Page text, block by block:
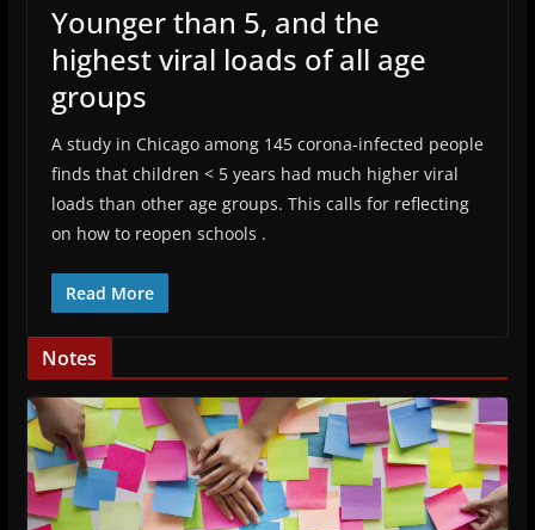
Younger than 5, and the
highest viral loads of all age
groups
A study in Chicago among 145 corona-infected people
finds that children < 5 years had much higher viral
loads than other age groups. This calls for reflecting
on how to reopen schools .
Read More
Notes